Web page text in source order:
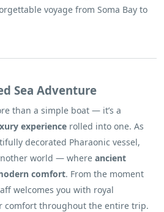
voyage from Soma Bay to
Sea Adventure
than a simple boat — it’s a
experience rolled into one. As
decorated Pharaonic vessel,
world — where ancient
comfort. From the moment
welcomes you with royal
comfort throughout the entire trip.